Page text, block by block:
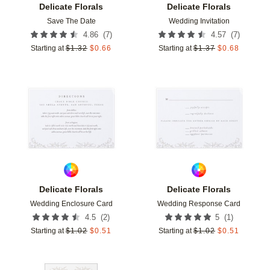
Delicate Florals
Save The Date
4.86 (7)
Starting at $1.32 $0.66
Delicate Florals
Wedding Invitation
4.57 (7)
Starting at $1.37 $0.68
Delicate Florals
Wedding Enclosure Card
4.5 (2)
Starting at $1.02 $0.51
Delicate Florals
Wedding Response Card
5 (1 )
Starting at $1.02 $0.51